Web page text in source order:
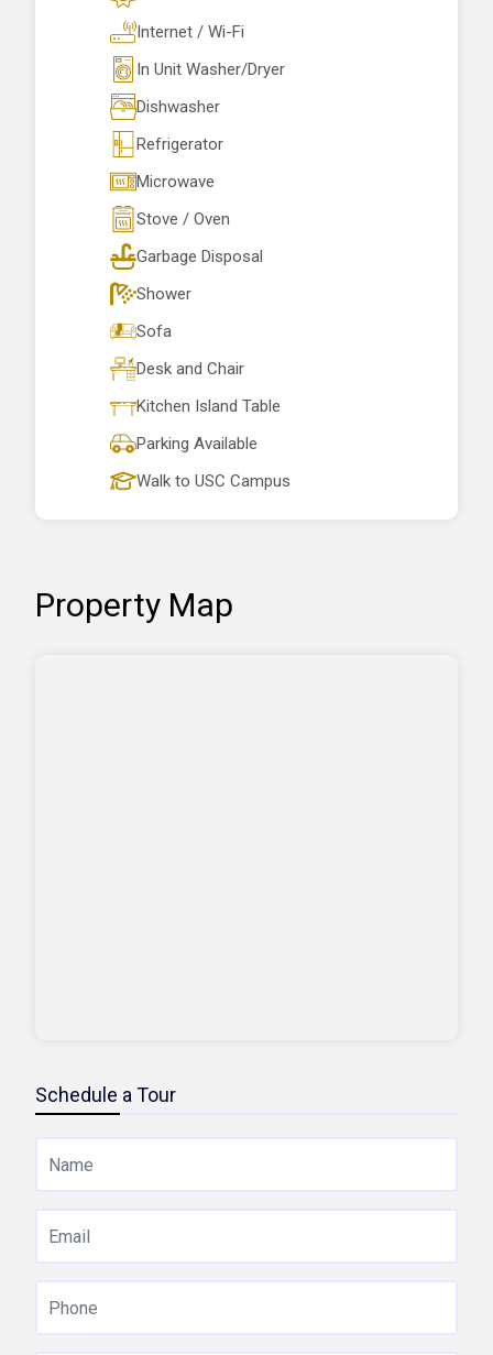
Internet / Wi-Fi
In Unit Washer/Dryer
Dishwasher
Refrigerator
Microwave
Stove / Oven
Garbage Disposal
Shower
Sofa
Desk and Chair
Kitchen Island Table
Parking Available
Walk to USC Campus
Property Map
Schedule a Tour